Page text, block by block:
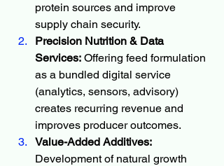
protein sources and improve
supply chain security.
Precision Nutrition & Data
Services: Offering feed formulation
as a bundled digital service
(analytics, sensors, advisory)
creates recurring revenue and
improves producer outcomes.
Value-Added Additives:
Development of natural growth